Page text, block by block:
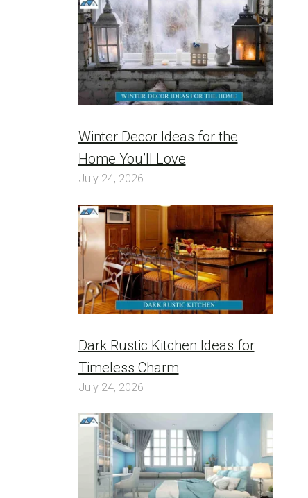
Winter Decor Ideas for the
Home You’ll Love
July 24, 2026
Dark Rustic Kitchen Ideas for
Timeless Charm
July 24, 2026